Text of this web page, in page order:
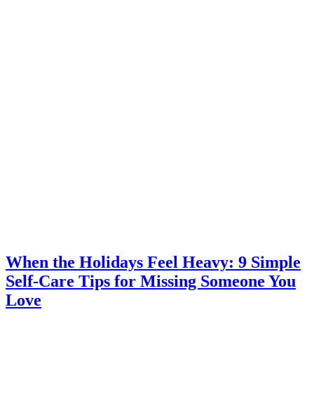
When the Holidays Feel Heavy: 9 Simple
Self-Care Tips for Missing Someone You
Love